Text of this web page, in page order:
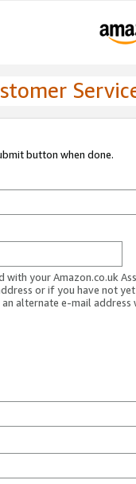
button when done.
with your Amazon.co.uk
or if you have not
alternate e-mail address